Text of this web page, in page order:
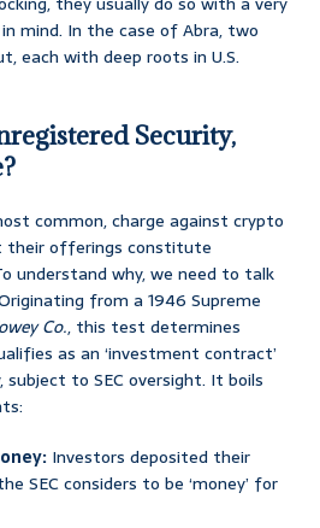
mind. In the case of Abra, two
each with deep roots in U.S.
Security,
common, charge against crypto
their offerings constitute
understand why, we need to talk
from a 1946 Supreme
Co., this test determines
as an ‘investment contract’
to SEC oversight. It boils
Investors deposited their
SEC considers to be ‘money’ for